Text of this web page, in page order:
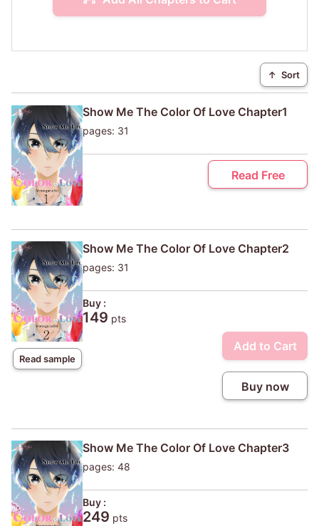
↑ Sort
Show Me The Color Of Love Chapter1
pages: 31
Read Free
Read sample
Show Me The Color Of Love Chapter2
pages: 31
Buy :
149 pts
Add to Cart
Buy now
Show Me The Color Of Love Chapter3
pages: 48
Buy :
249 pts